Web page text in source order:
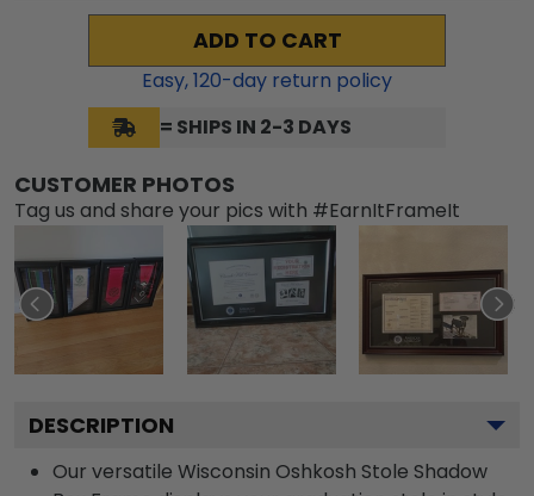
ADD TO CART
Easy,120-day return policy
= SHIPS IN 2-3 DAYS
CUSTOMER PHOTOS
Tag us and share your pics with #EarnItFrameIt
DESCRIPTION
Our versatile Wisconsin Oshkosh Stole Shadow